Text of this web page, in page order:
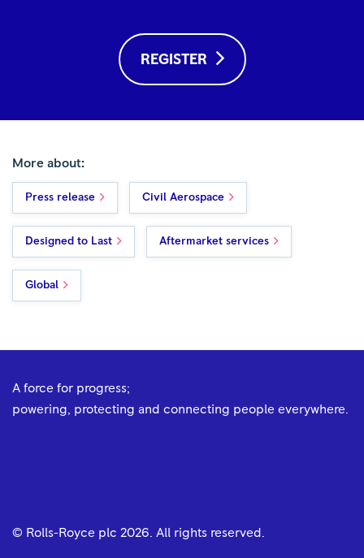
REGISTER
More about:
Press release Civil Aerospace
Designed to Last Aftermarket services
Global
A force for progress;
powering, protecting and connecting people everywhere.
© Rolls-Royce plc 2026 . All rights reserved.